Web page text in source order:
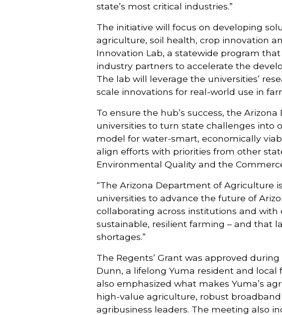
state’s most critical industries.”
The initiative will focus on developing
agriculture, soil health, crop innovation
Innovation Lab, a statewide program
industry partners to accelerate the
The lab will leverage the universities’
scale innovations for real-world use in
To ensure the hub’s success, the
universities to turn state challenges into
model for water-smart, economically
align efforts with priorities from other
Environmental Quality and the
“The Arizona Department of Agriculture
universities to advance the future of
collaborating across institutions and with
sustainable, resilient farming – and that
shortages.”
The Regents’ Grant was approved
Dunn, a lifelong Yuma resident and local
also emphasized what makes Yuma’s
high-value agriculture, robust
agribusiness leaders. The meeting also